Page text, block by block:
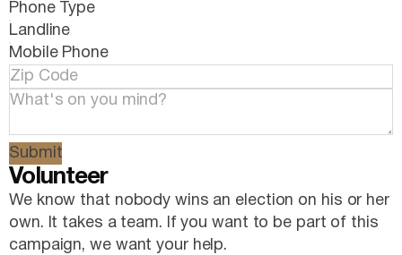
Phone Type
Landline
Mobile Phone
Submit
Volunteer
We know that nobody wins an election on his or her
own. It takes a team. If you want to be part of this
campaign, we want your help.